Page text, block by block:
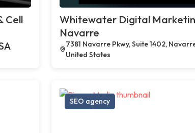
Cell
Whitewater Digital
Navarre
7381 Navarre Pkwy, Suite 1402,
United States
SEO agency